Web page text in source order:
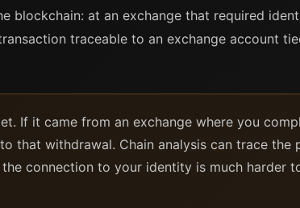
blockchain: at an exchange that required
traceable to an exchange account
If it came from an exchange where you
that withdrawal. Chain analysis can trace the
connection to your identity is much harder